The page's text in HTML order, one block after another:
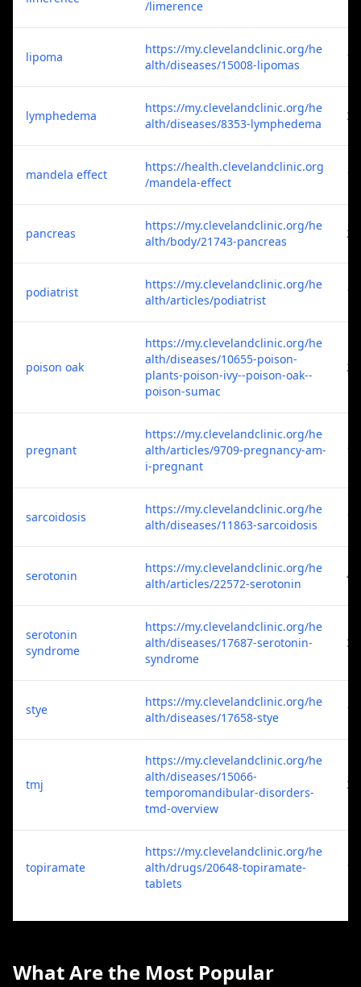
/limerence
lipoma
https://my.clevelandclinic.org/he
alth/diseases/15008-lipomas
1
lymphedema
https://my.clevelandclinic.org/he
alth/diseases/8353-lymphedema
3
mandela effect
https://health.clevelandclinic.org
/mandela-effect
1
pancreas
https://my.clevelandclinic.org/he
alth/body/21743-pancreas
2
podiatrist
https://my.clevelandclinic.org/he
alth/articles/podiatrist
1
poison oak
https://my.clevelandclinic.org/he
alth/diseases/10655-poison-
plants-poison-ivy--poison-oak--
poison-sumac
2
pregnant
https://my.clevelandclinic.org/he
alth/articles/9709-pregnancy-am-
i-pregnant
1
sarcoidosis
https://my.clevelandclinic.org/he
alth/diseases/11863-sarcoidosis
1
serotonin
https://my.clevelandclinic.org/he
alth/articles/22572-serotonin
4
serotonin
syndrome
https://my.clevelandclinic.org/he
alth/diseases/17687-serotonin-
syndrome
3
stye
https://my.clevelandclinic.org/he
alth/diseases/17658-stye
1
tmj
https://my.clevelandclinic.org/he
alth/diseases/15066-
temporomandibular-disorders-
tmd-overview
3
topiramate
https://my.clevelandclinic.org/he
alth/drugs/20648-topiramate-
tablets
1
What Are the Most Popular